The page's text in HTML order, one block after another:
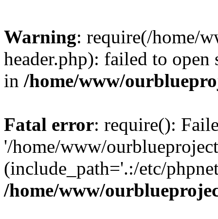
Warning: require(/home/
header.php): failed to
in /home/www/
Fatal error: require():
'/home/www/
(include_path='.:/etc/
/home/www/